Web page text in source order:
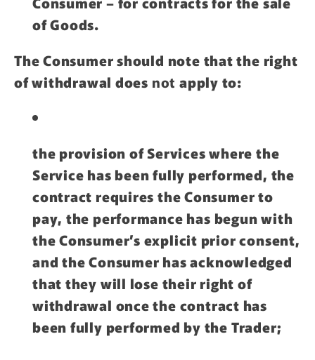
of Goods.
The Consumer should note that the right
of withdrawal does not apply to:
the provision of Services where the
Service has been fully performed, the
contract requires the Consumer to
pay, the performance has begun with
the Consumer’s explicit prior consent,
and the Consumer has acknowledged
that they will lose their right of
withdrawal once the contract has
been fully performed by the Trader;